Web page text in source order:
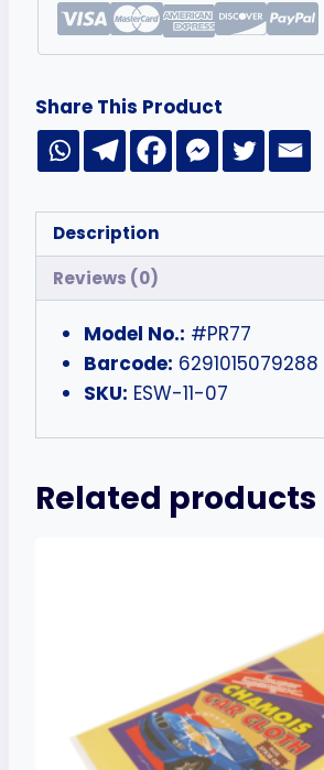
Share This Product
Description
Reviews (0)
Model No.: #PR77
Barcode: 6291015079288
SKU: ESW-11-07
Related products